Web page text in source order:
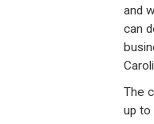
and
can
The
up to